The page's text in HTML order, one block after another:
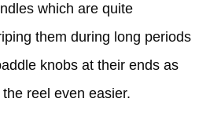
which are quite
them during long periods
knobs at their ends as
reel even easier.